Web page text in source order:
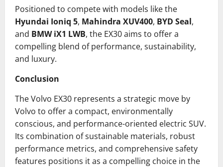
Positioned to compete with models like the
Hyundai Ioniq 5, Mahindra XUV400, BYD Seal,
and BMW iX1 LWB, the EX30 aims to offer a
compelling blend of performance, sustainability,
and luxury.
Conclusion
The Volvo EX30 represents a strategic move by
Volvo to offer a compact, environmentally
conscious, and performance-oriented electric SUV.
Its combination of sustainable materials, robust
performance metrics, and comprehensive safety
features positions it as a compelling choice in the